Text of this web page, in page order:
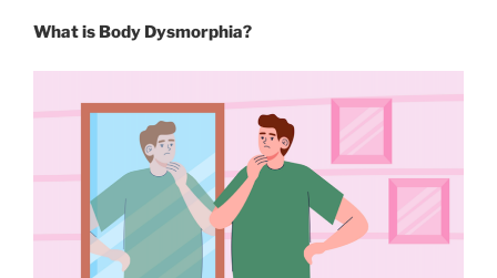
What is Body Dysmorphia?